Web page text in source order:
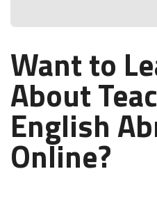
Want to
About
English
Online?